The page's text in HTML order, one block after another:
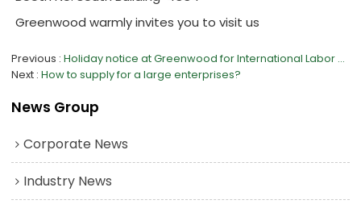
Greenwood warmly invites you to visit us
Previous
Holiday notice at Greenwood for International Labor Day 2022
Next How to supply for a large enterprises?
News Group
Corporate News
Industry News